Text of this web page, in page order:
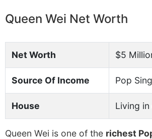
Queen Wei Net Worth
Net Worth $5
Source Of Income Pop
House Living
Queen Wei is one of the richest